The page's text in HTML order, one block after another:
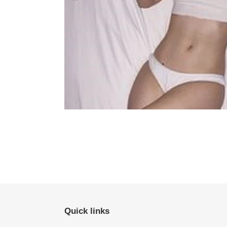
Quick links